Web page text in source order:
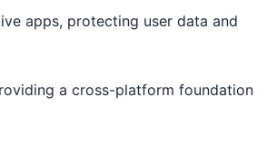
apps, protecting user data and
a cross-platform foundation